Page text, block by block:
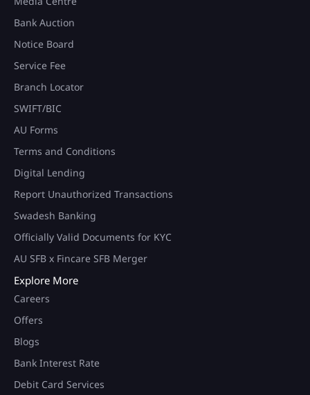
Bank Auction
Notice Board
Service Fee
Branch Locator
SWIFT/BIC
AU Forms
Terms and Conditions
Digital Lending
Report Unauthorized Transactions
Swadesh Banking
Officially Valid Documents for KYC
AU SFB x Fincare SFB Merger
Explore More
Careers
Offers
Blogs
Bank Interest Rate
Debit Card Services